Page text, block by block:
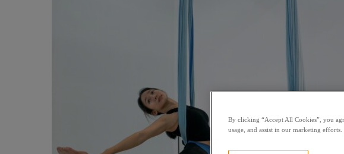
By clicking “Accept All Cookies”, you
usage, and assist in our marketing efforts.